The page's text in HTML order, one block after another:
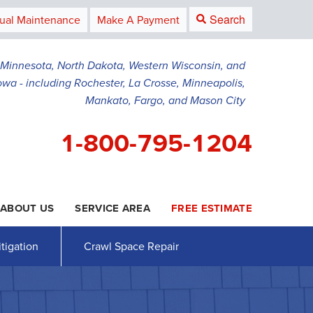
Maintenance Make A Payment Search
North Dakota, Western Wisconsin, and
- including Rochester, La Crosse, Minneapolis,
Mankato, Fargo, and Mason City
1-800-795-1204
Contact Us Online
1204
ABOUT US SERVICE AREA FREE ESTIMATE
Crawl Space Repair